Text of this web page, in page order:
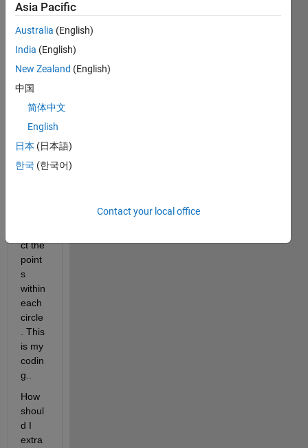
I
have
circle
accor
ding
to the
grid
point
s and
have
ct the
point
s
within
each
circle
. This
is my
codin
g..
How
shoul
d I
extra
Asia Pacific
Australia (English)
India (English)
New Zealand (English)
中国
简体中文
English
日本 (日本語)
한국 (한국어)
Contact your local office